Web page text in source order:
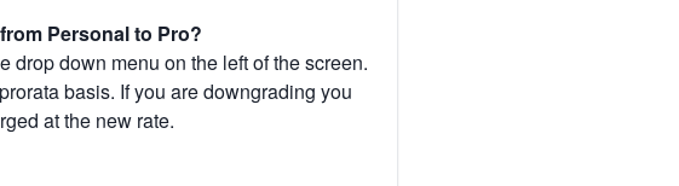
Personal to Pro?
drop down menu on the left of the screen.
basis. If you are downgrading you
at the new rate.